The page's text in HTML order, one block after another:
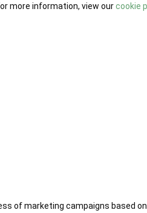
more information, view ourcookie
of marketing campaigns based on